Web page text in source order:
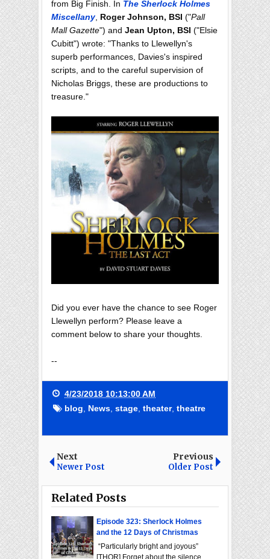
from Big Finish. In The Sherlock Holmes
Miscellany, Roger Johnson, BSI ("Pall
Mall Gazette") and Jean Upton, BSI ("Elsie
Cubitt") wrote: "Thanks to Llewellyn's
superb performances, Davies's inspired
scripts, and to the careful supervision of
Nicholas Briggs, these are productions to
treasure."
Did you ever have the chance to see Roger
Llewellyn perform? Please leave a
comment below to share your thoughts.
--
4/23/2018 10:13:00 AM
blog, News, stage, theater, theatre
Next
Newer Post
Previous
Older Post
Related Posts
Episode 323: Sherlock Holmes
and the 12 Days of Christmas
“Particularly bright and joyous”